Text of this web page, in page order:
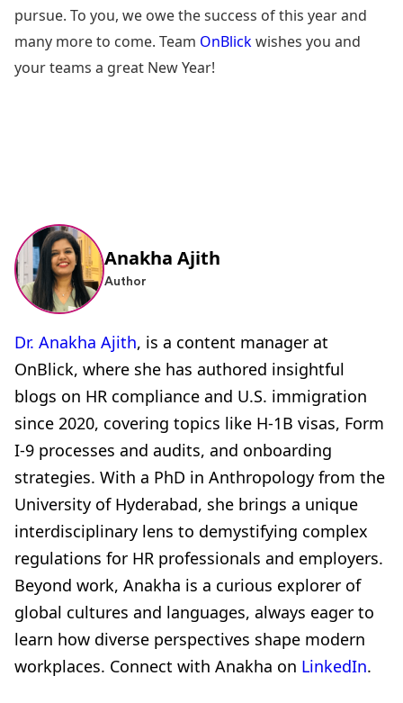
pursue. To you, we owe the success of this year and
many more to come. Team OnBlickwishes you and
your teams a great New Year!
Anakha Ajith
Author
Dr. Anakha Ajith, is a content manager at
OnBlick, where she has authored insightful
blogs on HR compliance and U.S. immigration
since 2020, covering topics like H-1B visas, Form
I-9 processes and audits, and onboarding
strategies. With a PhD in Anthropology from the
University of Hyderabad, she brings a unique
interdisciplinary lens to demystifying complex
regulations for HR professionals and employers.
Beyond work, Anakha is a curious explorer of
global cultures and languages, always eager to
learn how diverse perspectives shape modern
workplaces. Connect with Anakha on LinkedIn.